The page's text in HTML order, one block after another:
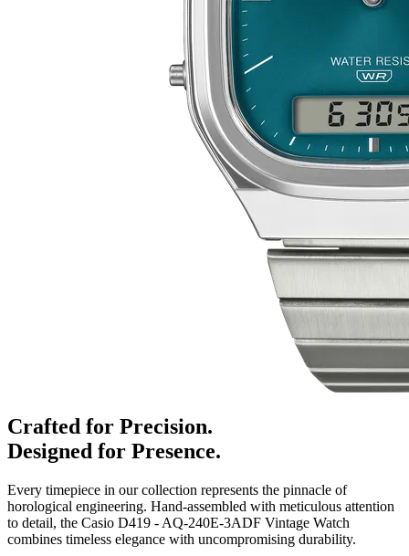
Crafted for Precision.
Designed for Presence.
Every timepiece in our collection represents the pinnacle of
horological engineering. Hand-assembled with meticulous attention
to detail, the Casio D419 - AQ-240E-3ADF Vintage Watch
combines timeless elegance with uncompromising durability.